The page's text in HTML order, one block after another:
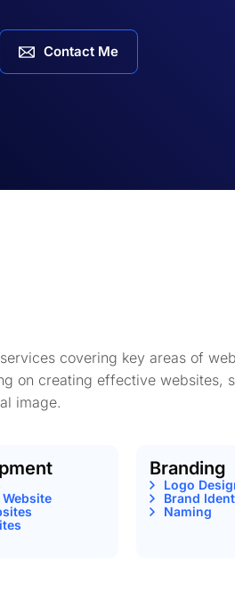
Contact Me
covering key areas of
on creating effective websites,
image.
Branding
Logo
Brand
Naming